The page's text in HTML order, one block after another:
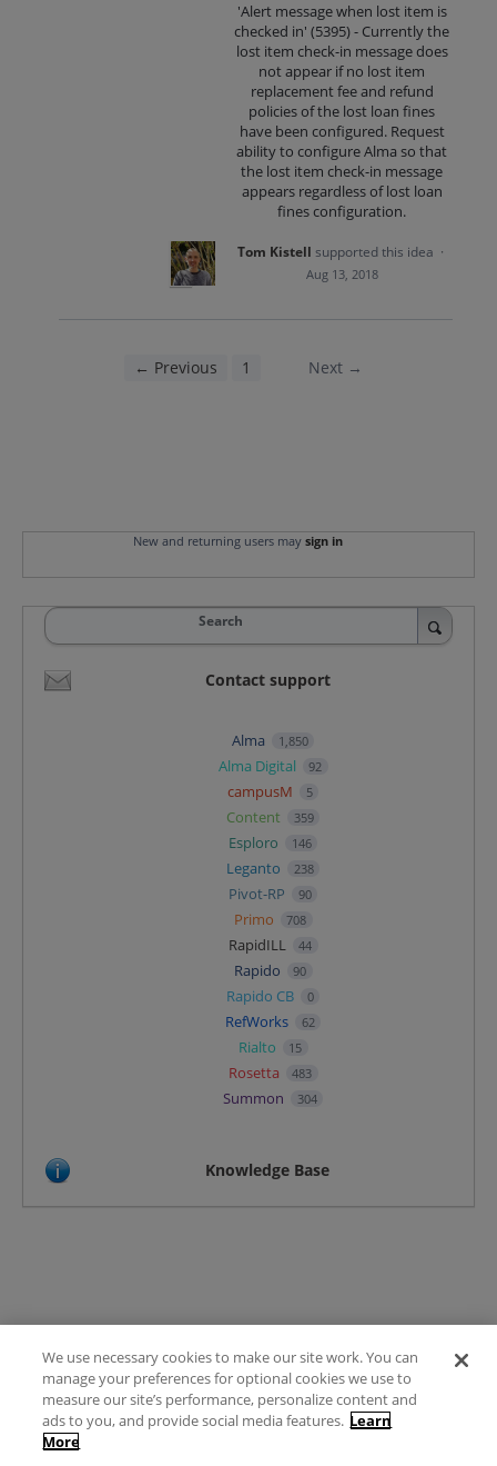
'Alert message when lost item is
checked in' (5395) - Currently the
lost item check-in message does
not appear if no lost item
replacement fee and refund
policies of the lost loan fines
have been configured. Request
ability to configure Alma so that
the lost item check-in message
appears regardless of lost loan
fines configuration.
Tom Kistell supported this idea ·
Aug 13, 2018
← Previous 1 Next →
New and returning users may sign in
Search
Contact support
Alma 1,850
Alma Digital 92
campusM 5
Content 359
Esploro 146
Leganto 238
Pivot-RP 90
Primo 708
RapidILL 44
Rapido 90
Rapido CB 0
RefWorks 62
Rialto 15
Rosetta 483
Summon 304
Knowledge Base
Terms of Use
FAQ
Ideas Posting Guidelines
We use necessary cookies to make our site work. You can
manage your preferences for optional cookies we use to
measure our site’s performance, personalize content and
ads to you, and provide social media features. Learn
More